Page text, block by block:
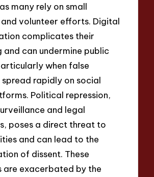
many rely on small
volunteer efforts. Digital
complicates their
and can undermine public
when false
rapidly on social
Political repression,
and legal
poses a direct threat to
and can lead to the
of dissent. These
are exacerbated by the